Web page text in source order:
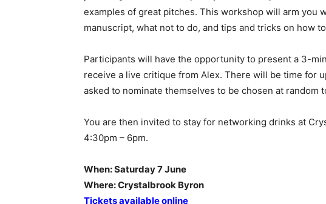
examples of great pitches. This workshop will arm you
manuscript, what not to do, and tips and tricks on how
Participants will have the opportunity to present a 3-
receive a live critique from Alex. There will be time for
asked to nominate themselves to be chosen at random
You are then invited to stay for networking drinks at
4:30pm – 6pm.
When: Saturday 7 June
Where: Crystalbrook Byron
Tickets available online